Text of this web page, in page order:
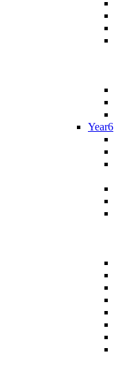
Year6